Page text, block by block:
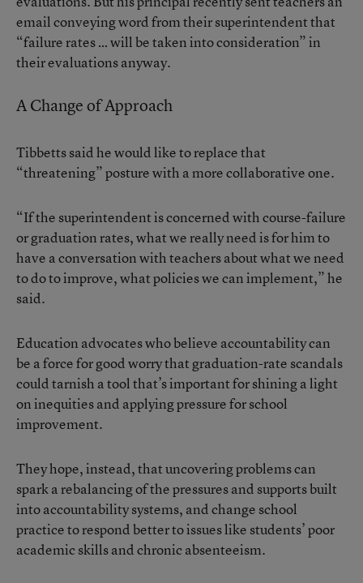
email conveying word from their superintendent that
“failure rates … will be taken into consideration” in
their evaluations anyway.
A Change of Approach
Tibbetts said he would like to replace that
“threatening” posture with a more collaborative one.
“If the superintendent is concerned with course-failure
or graduation rates, what we really need is for him to
have a conversation with teachers about what we need
to do to improve, what policies we can implement,” he
said.
Education advocates who believe accountability can
be a force for good worry that graduation-rate scandals
could tarnish a tool that’s important for shining a light
on inequities and applying pressure for school
improvement.
They hope, instead, that uncovering problems can
spark a rebalancing of the pressures and supports built
into accountability systems, and change school
practice to respond better to issues like students’ poor
academic skills and chronic absenteeism.